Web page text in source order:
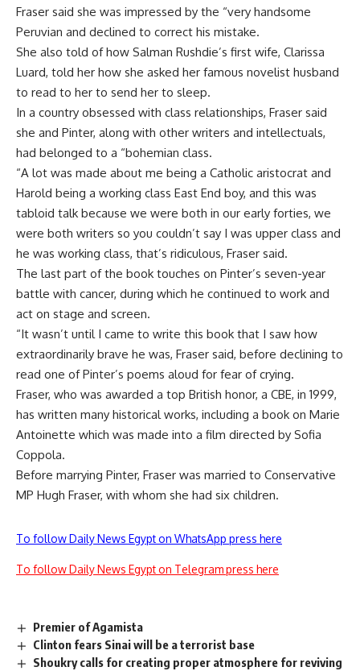
Fraser said she was impressed by the “very handsome
Peruvian and declined to correct his mistake.
She also told of how Salman Rushdie’s first wife, Clarissa
Luard, told her how she asked her famous novelist husband
to read to her to send her to sleep.
In a country obsessed with class relationships, Fraser said
she and Pinter, along with other writers and intellectuals,
had belonged to a “bohemian class.
“A lot was made about me being a Catholic aristocrat and
Harold being a working class East End boy, and this was
tabloid talk because we were both in our early forties, we
were both writers so you couldn’t say I was upper class and
he was working class, that’s ridiculous, Fraser said.
The last part of the book touches on Pinter’s seven-year
battle with cancer, during which he continued to work and
act on stage and screen.
“It wasn’t until I came to write this book that I saw how
extraordinarily brave he was, Fraser said, before declining to
read one of Pinter’s poems aloud for fear of crying.
Fraser, who was awarded a top British honor, a CBE, in 1999,
has written many historical works, including a book on Marie
Antoinette which was made into a film directed by Sofia
Coppola.
Before marrying Pinter, Fraser was married to Conservative
MP Hugh Fraser, with whom she had six children.
To follow Daily News Egypt on WhatsApp press here
To follow Daily News Egypt on Telegram press here
Premier of Agamista
Clinton fears Sinai will be a terrorist base
Shoukry calls for creating proper atmosphere for reviving